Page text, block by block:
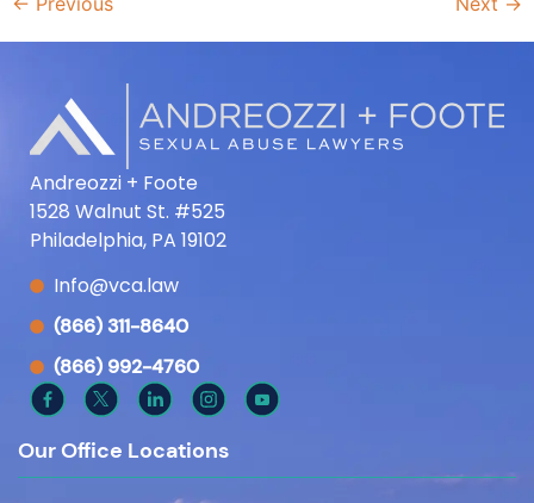
Andreozzi + Foote
1528 Walnut St. #525
Philadelphia, PA 19102
Info@vca.law
(866) 311-8640
(866) 992-4760
Our Office Locations